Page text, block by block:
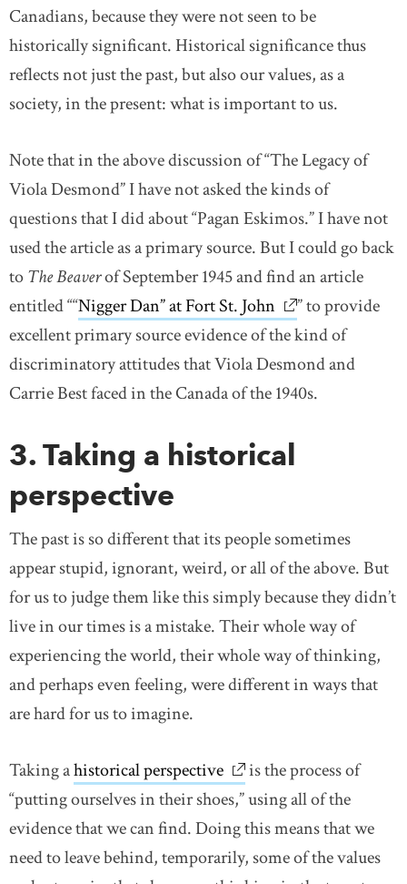
Canadians, because they were not seen to be
historically significant. Historical significance thus
reflects not just the past, but also our values, as a
society, in the present: what is important to us.
Note that in the above discussion of “The Legacy of
Viola Desmond” I have not asked the kinds of
questions that I did about “Pagan Eskimos.” I have not
used the article as a primary source. But I could go back
toThe Beaverof September 1945 and find an article
entitled ““Nigger Dan” at Fort St. John link opens in
” to provide
excellent primary source evidence of the kind of
discriminatory attitudes that Viola Desmond and
Carrie Best faced in the Canada of the 1940s.
3. Taking a historical
perspective
The past is so different that its people sometimes
appear stupid, ignorant, weird, or all of the above. But
for us to judge them like this simply because they didn’t
live in our times is a mistake. Their whole way of
experiencing the world, their whole way of thinking,
and perhaps even feeling, were different in ways that
are hard for us to imagine.
Taking ahistorical perspective link opens in new
is the process of
“putting ourselves in their shoes,” using all of the
evidence that we can find. Doing this means that we
need to leave behind, temporarily, some of the values